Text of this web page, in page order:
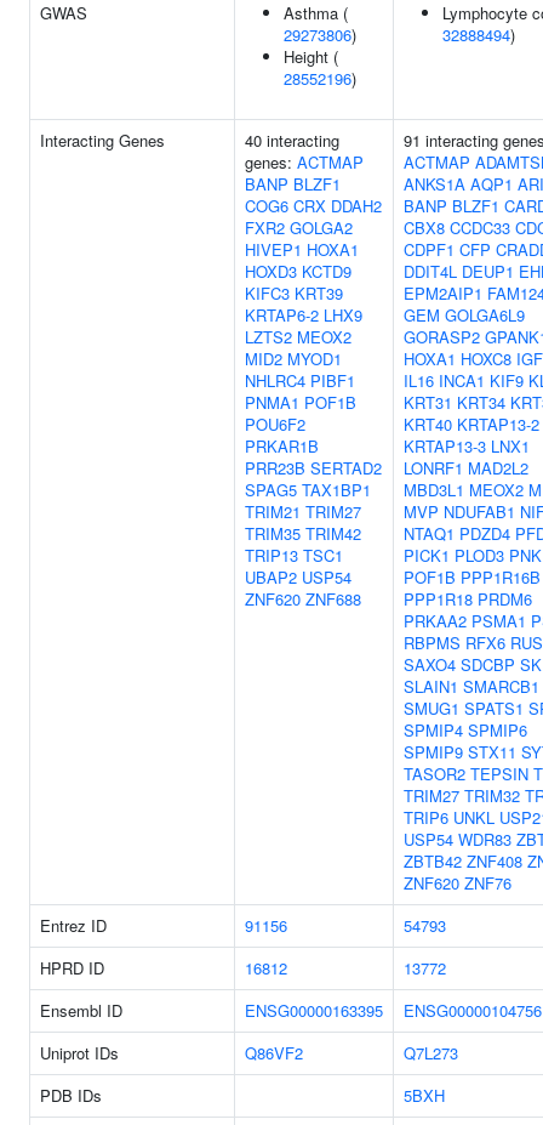
GWAS
Asthma (
29273806)
Height (
28552196)
Lymphocyte
32888494)
Interacting Genes
40 interacting
genes: ACTMAP
BANP BLZF1
COG6 CRX DDAH2
FXR2 GOLGA2
HIVEP1 HOXA1
HOXD3 KCTD9
KIFC3 KRT39
KRTAP6-2 LHX9
LZTS2 MEOX2
MID2 MYOD1
NHLRC4 PIBF1
PNMA1 POF1B
POU6F2
PRKAR1B
PRR23B SERTAD2
SPAG5 TAX1BP1
TRIM21 TRIM27
TRIM35 TRIM42
TRIP13 TSC1
UBAP2 USP54
ZNF620 ZNF688
91 interacting
ACTMAP
ANKS1A AQP1
BANP BLZF1
CBX8 CCDC33
CDPF1 CFP
DDIT4L DEUP1
EPM2AIP1
GEM GOLGA6L9
GORASP2
HOXA1 HOXC8
IL16 INCA1 KIF9
KRT31 KRT34
KRT40 KRTAP13-2
KRTAP13-3 LNX1
LONRF1 MAD2L2
MBD3L1 MEOX2
MVP NDUFAB1
NTAQ1 PDZD4
PICK1 PLOD3
POF1B PPP1R16B
PPP1R18 PRDM6
PRKAA2 PSMA1
RBPMS RFX6
SAXO4 SDCBP
SLAIN1 SMARCB1
SMUG1 SPATS1
SPMIP4 SPMIP6
SPMIP9 STX11
TASOR2 TEPSIN
TRIM27 TRIM32
TRIP6 UNKL
USP54 WDR83
ZBTB42 ZNF408
ZNF620 ZNF76
Entrez ID
91156
54793
HPRD ID
16812
13772
Ensembl ID
ENSG00000163395
ENSG00000104756
Uniprot IDs
Q86VF2
Q7L273
PDB IDs
5BXH